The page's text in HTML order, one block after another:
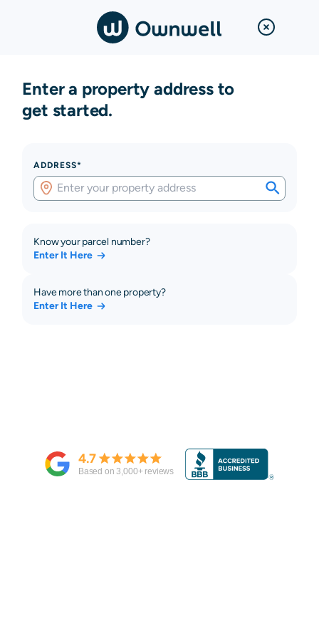
Enter a property address to
get started.
ADDRESS*
Know your parcel number?
Enter It Here
Have more than one property?
Enter It Here
4.7
Based on3,000+ reviews